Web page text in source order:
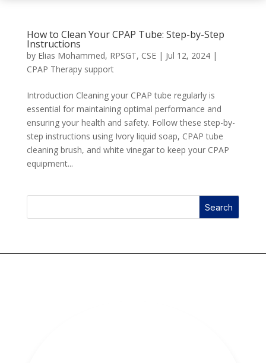
How to Clean Your CPAP Tube: Step-by-Step
Instructions
by Elias Mohammed, RPSGT, CSE| Jul 12, 2024|
CPAP Therapy support
Introduction Cleaning your CPAP tube regularly is
essential for maintaining optimal performance and
ensuring your health and safety. Follow these step-by-
step instructions using Ivory liquid soap, CPAP tube
cleaning brush, and white vinegar to keep your CPAP
equipment...
Search